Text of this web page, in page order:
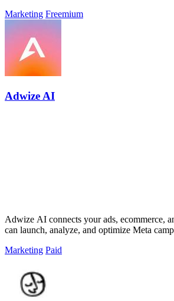
Marketing Freemium
Adwize AI
Adwize AI connects your ads, ecommerce,
can launch, analyze, and optimize Meta
Marketing Paid